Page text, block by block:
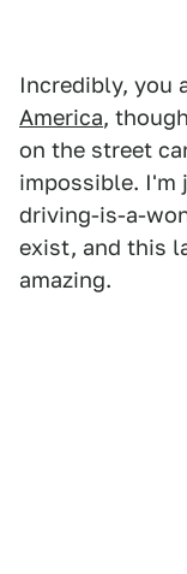
Incredibly, you
America,
on the street
impossible. I'm
driving-is-a-
exist, and this
amazing.